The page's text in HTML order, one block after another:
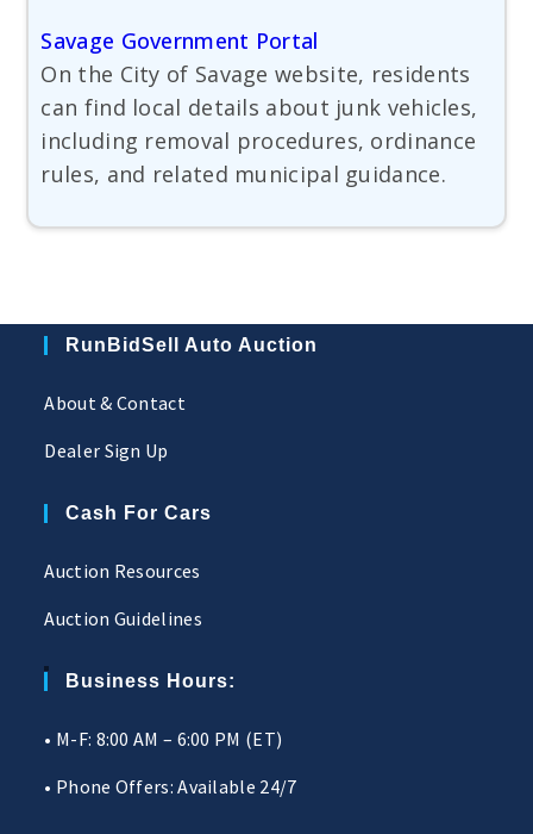
Savage Government Portal
On the City of Savage website, residents
can find local details about junk vehicles,
including removal procedures, ordinance
rules, and related municipal guidance.
RunBidSell Auto Auction
About & Contact
Dealer Sign Up
Cash For Cars
Auction Resources
Auction Guidelines
Business Hours:
• M-F: 8:00 AM – 6:00 PM (ET)
• Phone Offers: Available 24/7